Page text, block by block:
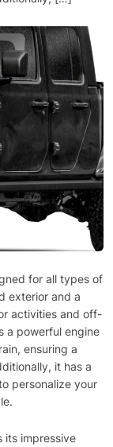
for all types of
exterior and a
activities and off-
a powerful engine
ensuring a
it has a
personalize your
its impressive